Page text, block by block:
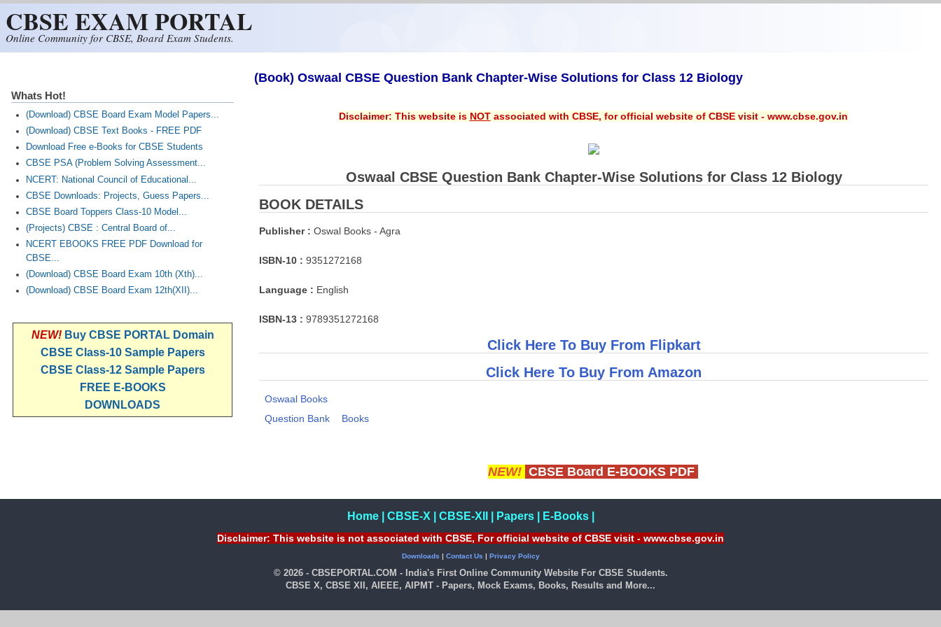
CBSE EXAM PORTAL
Online Community for CBSE, Board Exam Students.
(Book) Oswaal CBSE Question Bank Chapter-Wise Solutions for Class 12 Biology
Disclaimer: This website is NOTassociated with CBSE, for official website of CBSE visit - www.cbse.gov.in
Oswaal CBSE Question Bank Chapter-Wise Solutions for Class 12 Biology
BOOK DETAILS
Publisher : Oswal Books - Agra
ISBN-10 : 9351272168
Language : English
ISBN-13 : 9789351272168
Click Here To Buy From Flipkart
Click Here To Buy From Amazon
Oswaal Books
Question Bank
Books
NEW! CBSE Board E-BOOKS PDF
Whats Hot!
(Download) CBSE Board Exam Model Papers...
(Download) CBSE Text Books - FREE PDF
Download Free e-Books for CBSE Students
CBSE PSA (Problem Solving Assessment...
NCERT: National Council of Educational...
CBSE Downloads: Projects, Guess Papers...
CBSE Board Toppers Class-10 Model...
(Projects) CBSE : Central Board of...
NCERT EBOOKS FREE PDF Download for
CBSE...
(Download) CBSE Board Exam 10th (Xth)...
(Download) CBSE Board Exam 12th(XII)...
NEW! Buy CBSE PORTAL Domain
CBSE Class-10 Sample Papers
CBSE Class-12 Sample Papers
FREE E-BOOKS
DOWNLOADS
Home| CBSE-X CBSE-XII Papers| E-Books|
Disclaimer: This website is not associated with CBSE, For official website of CBSE visit - www.cbse.gov.in
Downloads | Contact Us | Privacy Policy
© 2026 - CBSEPORTAL.COM - India's First Online Community Website For CBSE Students.
CBSE X, CBSE XII, AIEEE, AIPMT - Papers, Mock Exams, Books, Results and More...